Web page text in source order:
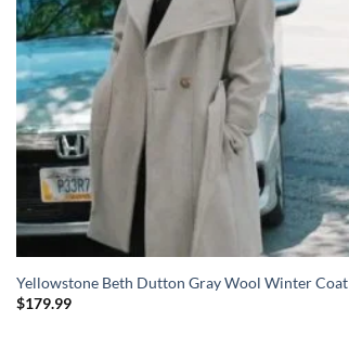
Yellowstone Beth Dutton Gray Wool Winter Coat
$179.99